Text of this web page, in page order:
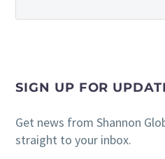
SIGN UP FOR
Get news from Shannon
straight to your inbox.